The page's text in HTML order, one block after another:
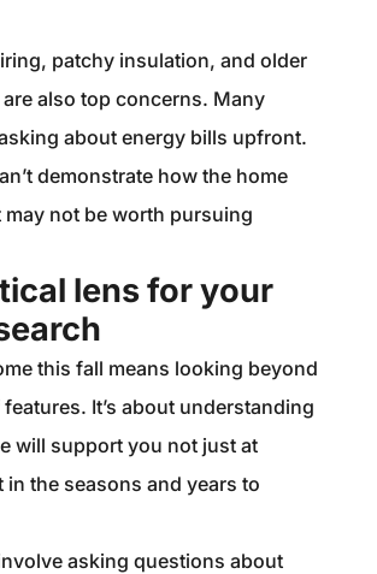
patchy insulation, and older
are also top concerns. Many
about energy bills upfront.
demonstrate how the home
not be worth pursuing
lens for your
this fall means looking beyond
It’s about understanding
will support you not just at
the seasons and years to
asking questions about